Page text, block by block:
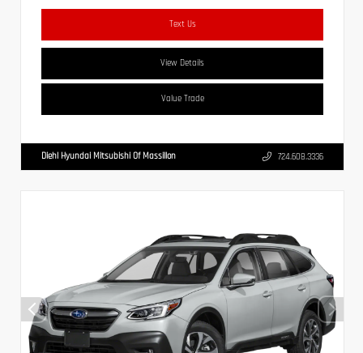
Text Us
View Details
Value Trade
Diehl Hyundai Mitsubishi Of Massillon 724.608.3336